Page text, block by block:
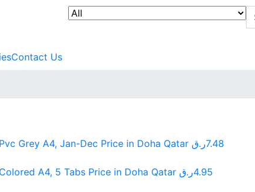
Contact Us
Grey A4, Jan-Dec Price in Doha Qatar 7.48ر.ق
A4, 5 Tabs Price in Doha Qatar
4.95ر.ق